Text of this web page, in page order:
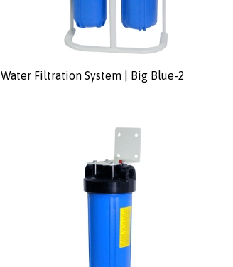
Water Filtration System | Big Blue-2